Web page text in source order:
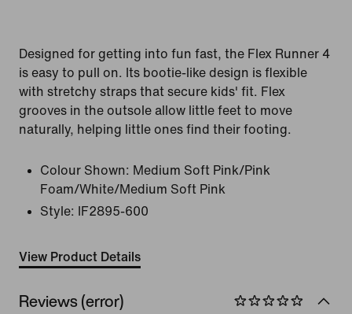
Designed for getting into fun fast, the Flex Runner 4
is easy to pull on. Its bootie-like design is flexible
with stretchy straps that secure kids' fit. Flex
grooves in the outsole allow little feet to move
naturally, helping little ones find their footing.
Colour Shown: Medium Soft Pink/Pink
Foam/White/Medium Soft Pink
Style:
IF2895-600
View Product Details
Reviews (error)